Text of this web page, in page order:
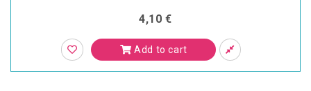
4,10 €
Add to cart